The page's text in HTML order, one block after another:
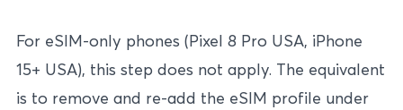
For eSIM-only phones (Pixel 8 Pro USA, iPhone
15+ USA), this step does not apply. The equivalent
is to remove and re-add the eSIM profile under